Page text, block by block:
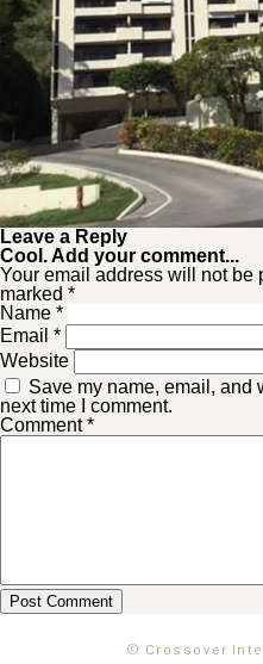
03-
Leave a Reply
Cool. Add your comment...
Your email address will not
marked *
Name *
Email *
Website
Save my name, email, and
next time I comment.
Comment*
© Crossover